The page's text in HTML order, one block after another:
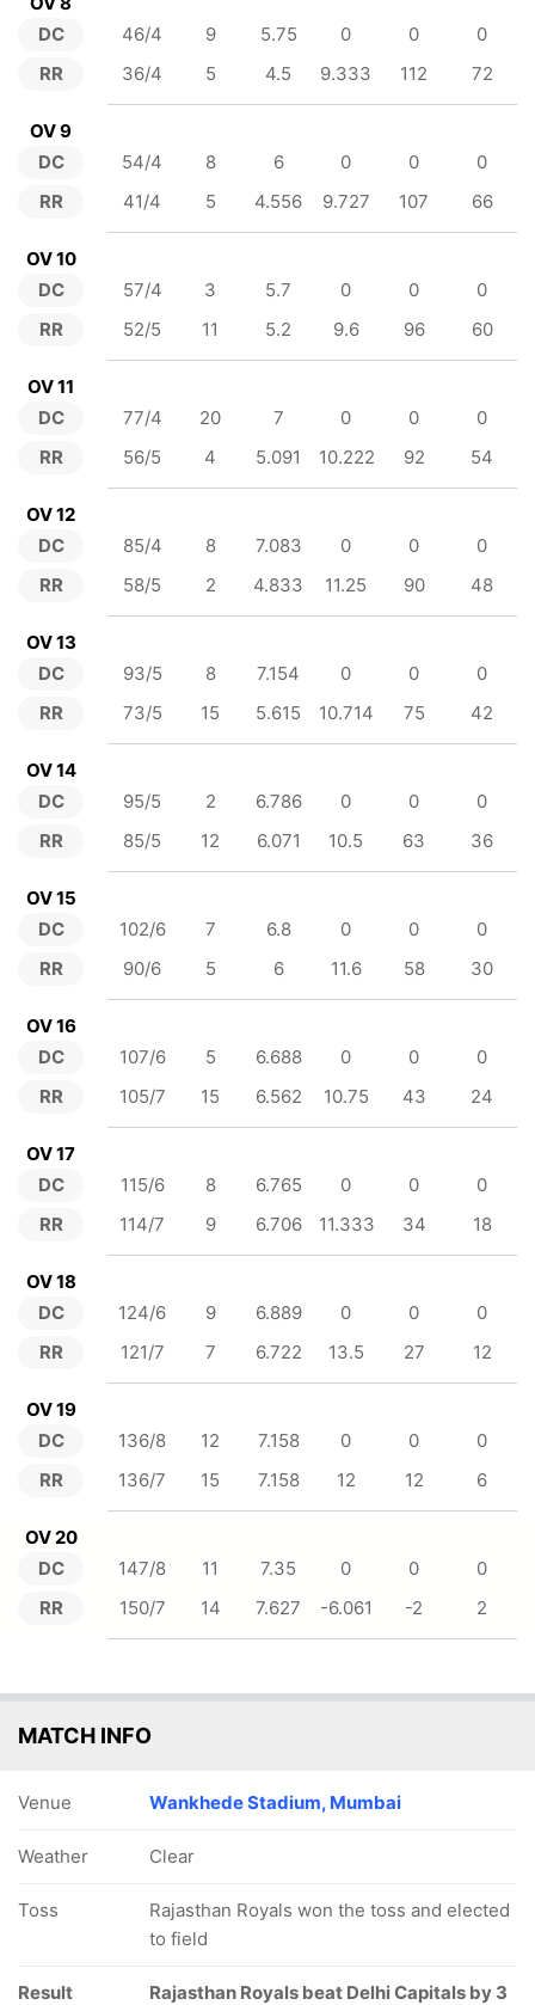
DC
RR
46/4 9 5.75 0 0
0
36/4
5 4.5 9.333 112 72
OV 9
DC
RR
54/4 8 6 0 0
0
41/4
5 4.556 9.727 107 66
OV 10
DC
RR
57/4 3 5.7 0 0
0
52/5
11 5.2 9.6 96 60
OV 11
DC
RR
77/4 20 7 0 0
0
56/5
4 5.091 10.222 92 54
OV 12
DC
RR
85/4 8 7.083 0 0
0
58/5
2 4.833 11.25 90 48
OV 13
DC
RR
93/5 8 7.154 0 0
0
73/5
15 5.615 10.714 75 42
OV 14
DC
RR
95/5 2 6.786 0 0
0
85/5
12 6.071 10.5 63 36
OV 15
DC
RR
102/6 7 6.8 0 0
0
90/6
5 6 11.6 58 30
OV 16
DC
RR
107/6 5 6.688 0 0
0
105/7
15 6.562 10.75 43 24
OV 17
DC
RR
115/6 8 6.765 0 0
0
114/7
9 6.706 11.333 34 18
OV 18
DC
RR
124/6 9 6.889 0 0
0
121/7
7 6.722 13.5 27 12
OV 19
DC
RR
136/8 12 7.158 0 0
0
136/7
15 7.158 12 12 6
OV 20
DC
RR
147/8 11 7.35 0 0
0
150/7
14 7.627 -6.061 -2 2
MATCH INFO
Venue Wankhede Stadium, Mumbai
Weather Clear
Toss
Rajasthan Royals won the toss and elected
to field
Result
Rajasthan Royals beat Delhi Capitals by 3